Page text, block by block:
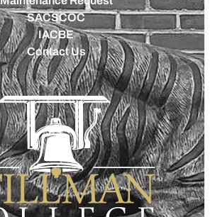
SACSCOC
IACBE
Contact Us